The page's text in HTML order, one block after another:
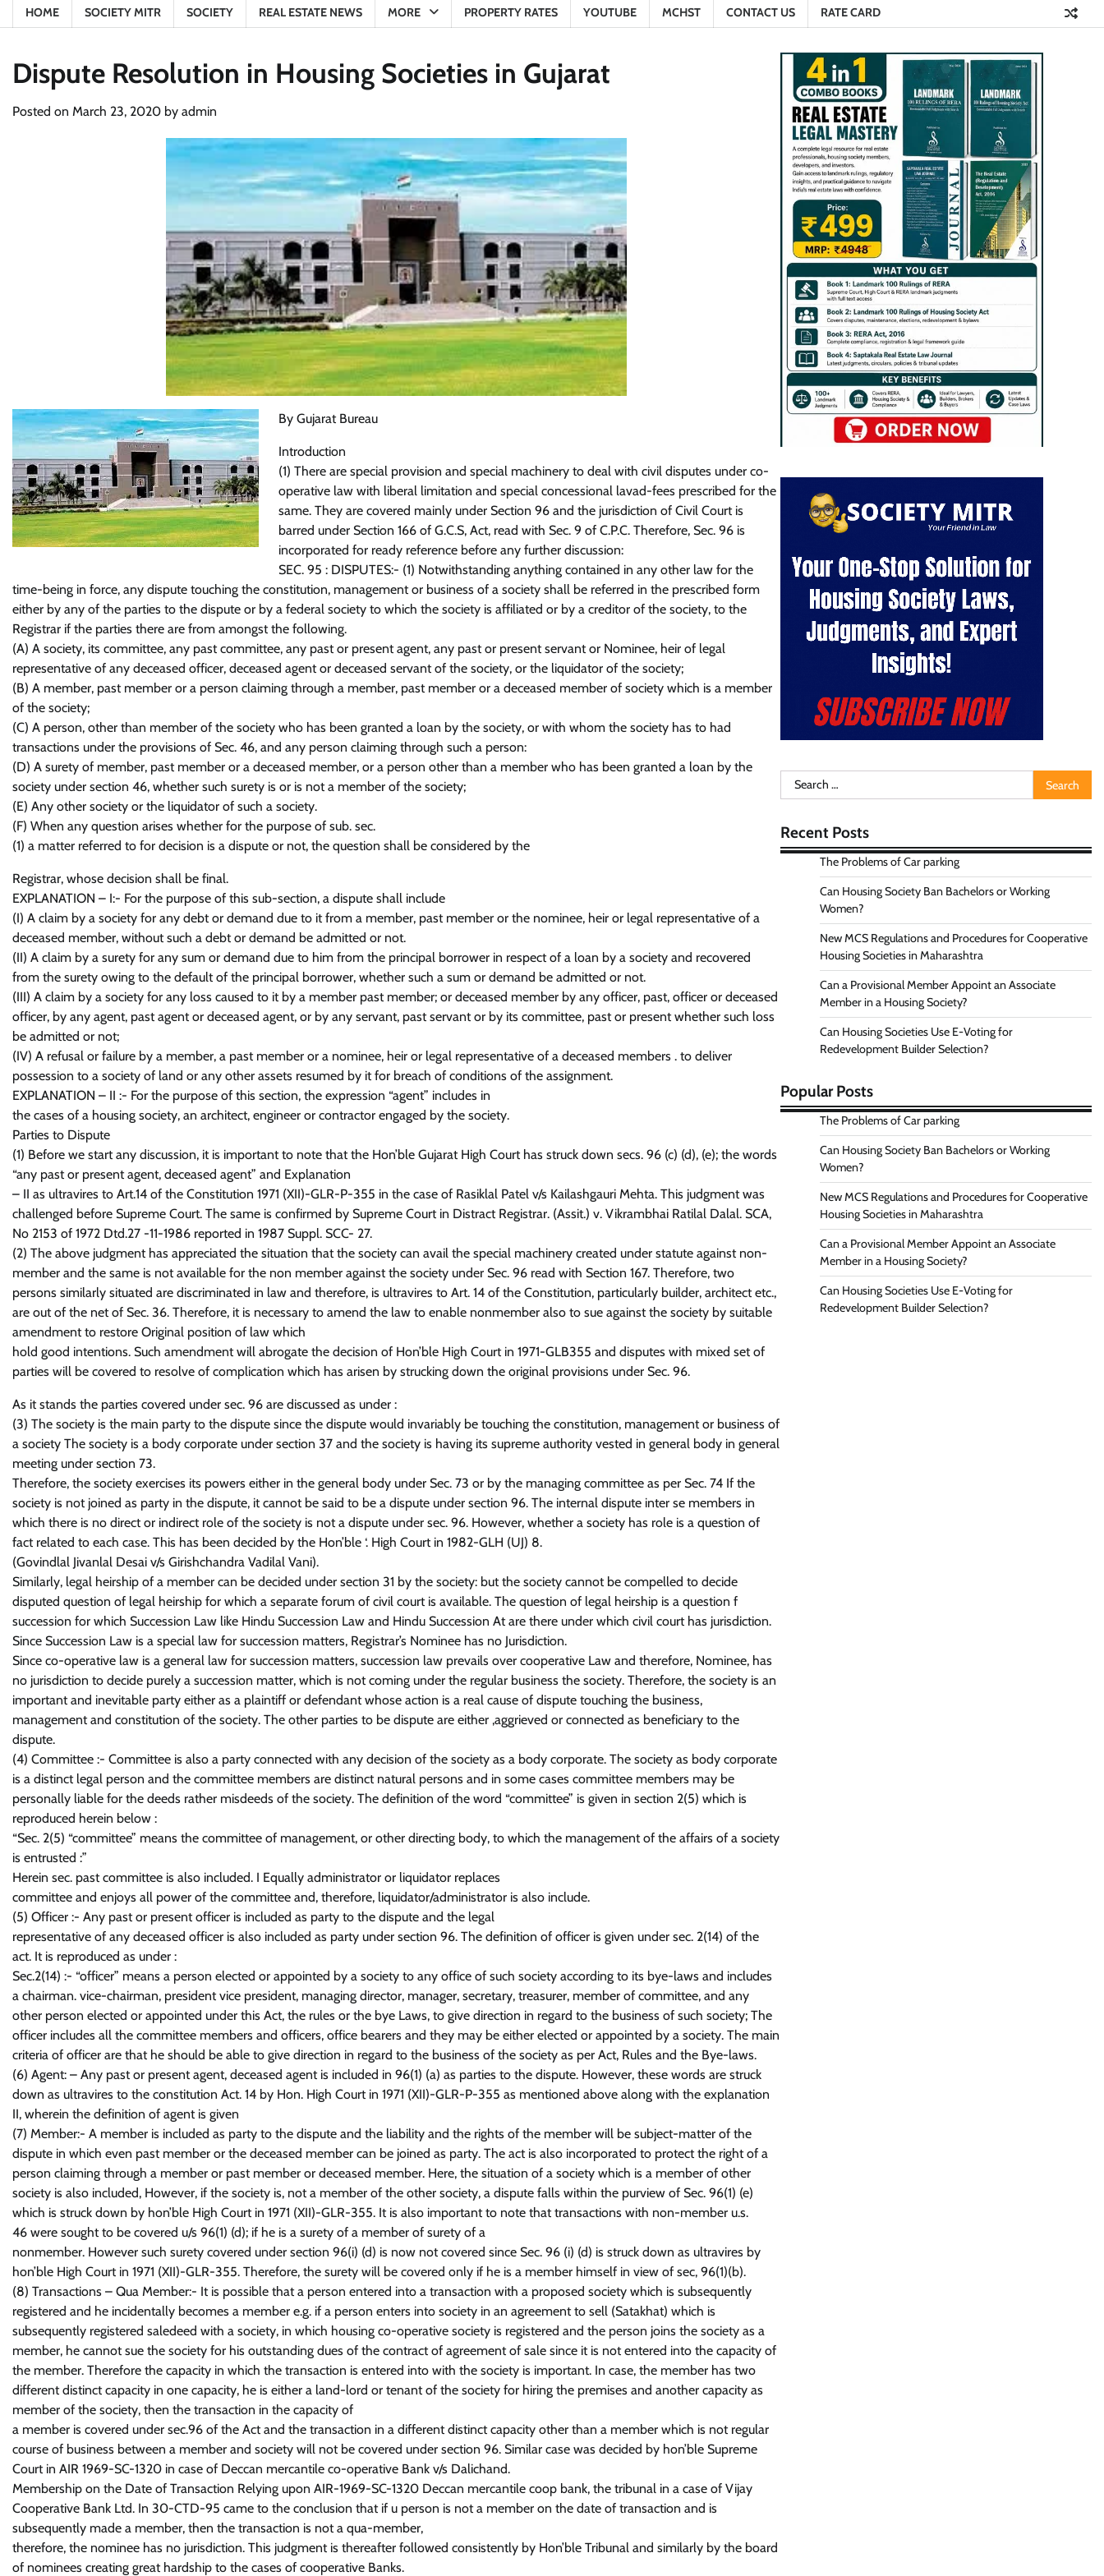
HOME SOCIETY MITR SOCIETY REAL ESTATE NEWS MORE PROPERTY RATES YOUTUBE MCHST CONTACT US RATE CARD
Dispute Resolution in Housing Societies in Gujarat
Posted on March 23, 2020 by admin
By Gujarat Bureau
Introduction
(1) There are special provision and special machinery to deal with civil disputes under co-
operative law with liberal limitation and special concessional lavad-fees prescribed for the
same. They are covered mainly under Section 96 and the jurisdiction of Civil Court is
barred under Section 166 of G.C.S, Act, read with Sec. 9 of C.P.C. Therefore, Sec. 96 is
incorporated for ready reference before any further discussion:
SEC. 95 : DISPUTES:- (1) Notwithstanding anything contained in any other law for the
time-being in force, any dispute touching the constitution, management or business of a society shall be referred in the prescribed form
either by any of the parties to the dispute or by a federal society to which the society is affiliated or by a creditor of the society, to the
Registrar if the parties there are from amongst the following.
(A) A society, its committee, any past committee, any past or present agent, any past or present servant or Nominee, heir of legal
representative of any deceased officer, deceased agent or deceased servant of the society, or the liquidator of the society;
(B) A member, past member or a person claiming through a member, past member or a deceased member of society which is a member
of the society;
(C) A person, other than member of the society who has been granted a loan by the society, or with whom the society has to had
transactions under the provisions of Sec. 46, and any person claiming through such a person:
(D) A surety of member, past member or a deceased member, or a person other than a member who has been granted a loan by the
society under section 46, whether such surety is or is not a member of the society;
(E) Any other society or the liquidator of such a society.
(F) When any question arises whether for the purpose of sub. sec.
(1) a matter referred to for decision is a dispute or not, the question shall be considered by the
Registrar, whose decision shall be final.
EXPLANATION – I:- For the purpose of this sub-section, a dispute shall include
(I) A claim by a society for any debt or demand due to it from a member, past member or the nominee, heir or legal representative of a
deceased member, without such a debt or demand be admitted or not.
(II) A claim by a surety for any sum or demand due to him from the principal borrower in respect of a loan by a society and recovered
from the surety owing to the default of the principal borrower, whether such a sum or demand be admitted or not.
(III) A claim by a society for any loss caused to it by a member past member; or deceased member by any officer, past, officer or deceased
officer, by any agent, past agent or deceased agent, or by any servant, past servant or by its committee, past or present whether such loss
be admitted or not;
(IV) A refusal or failure by a member, a past member or a nominee, heir or legal representative of a deceased members . to deliver
possession to a society of land or any other assets resumed by it for breach of conditions of the assignment.
EXPLANATION – II :- For the purpose of this section, the expression “agent” includes in
the cases of a housing society, an architect, engineer or contractor engaged by the society.
Parties to Dispute
(1) Before we start any discussion, it is important to note that the Hon’ble Gujarat High Court has struck down secs. 96 (c) (d), (e); the words
“any past or present agent, deceased agent” and Explanation
– II as ultravires to Art.14 of the Constitution 1971 (XII)-GLR-P-355 in the case of Rasiklal Patel v/s Kailashgauri Mehta. This judgment was
challenged before Supreme Court. The same is confirmed by Supreme Court in Distract Registrar. (Assit.) v. Vikrambhai Ratilal Dalal. SCA,
No 2153 of 1972 Dtd.27 -11-1986 reported in 1987 Suppl. SCC- 27.
(2) The above judgment has appreciated the situation that the society can avail the special machinery created under statute against non-
member and the same is not available for the non member against the society under Sec. 96 read with Section 167. Therefore, two
persons similarly situated are discriminated in law and therefore, is ultravires to Art. 14 of the Constitution, particularly builder, architect etc.,
are out of the net of Sec. 36. Therefore, it is necessary to amend the law to enable nonmember also to sue against the society by suitable
amendment to restore Original position of law which
hold good intentions. Such amendment will abrogate the decision of Hon’ble High Court in 1971-GLB355 and disputes with mixed set of
parties will be covered to resolve of complication which has arisen by strucking down the original provisions under Sec. 96.
As it stands the parties covered under sec. 96 are discussed as under :
(3) The society is the main party to the dispute since the dispute would invariably be touching the constitution, management or business of
a society The society is a body corporate under section 37 and the society is having its supreme authority vested in general body in general
meeting under section 73.
Therefore, the society exercises its powers either in the general body under Sec. 73 or by the managing committee as per Sec. 74 If the
society is not joined as party in the dispute, it cannot be said to be a dispute under section 96. The internal dispute inter se members in
which there is no direct or indirect role of the society is not a dispute under sec. 96. However, whether a society has role is a question of
fact related to each case. This has been decided by the Hon’ble ‘. High Court in 1982-GLH (UJ) 8.
(Govindlal Jivanlal Desai v/s Girishchandra Vadilal Vani).
Similarly, legal heirship of a member can be decided under section 31 by the society: but the society cannot be compelled to decide
disputed question of legal heirship for which a separate forum of civil court is available. The question of legal heirship is a question f
succession for which Succession Law like Hindu Succession Law and Hindu Succession At are there under which civil court has jurisdiction.
Since Succession Law is a special law for succession matters, Registrar’s Nominee has no Jurisdiction.
Since co-operative law is a general law for succession matters, succession law prevails over cooperative Law and therefore, Nominee, has
no jurisdiction to decide purely a succession matter, which is not coming under the regular business the society. Therefore, the society is an
important and inevitable party either as a plaintiff or defendant whose action is a real cause of dispute touching the business,
management and constitution of the society. The other parties to be dispute are either ,aggrieved or connected as beneficiary to the
dispute.
(4) Committee :- Committee is also a party connected with any decision of the society as a body corporate. The society as body corporate
is a distinct legal person and the committee members are distinct natural persons and in some cases committee members may be
personally liable for the deeds rather misdeeds of the society. The definition of the word “committee” is given in section 2(5) which is
reproduced herein below :
“Sec. 2(5) “committee” means the committee of management, or other directing body, to which the management of the affairs of a society
is entrusted :”
Herein sec. past committee is also included. I Equally administrator or liquidator replaces
committee and enjoys all power of the committee and, therefore, liquidator/administrator is also include.
(5) Officer :- Any past or present officer is included as party to the dispute and the legal
representative of any deceased officer is also included as party under section 96. The definition of officer is given under sec. 2(14) of the
act. It is reproduced as under :
Sec.2(14) :- “officer” means a person elected or appointed by a society to any office of such society according to its bye-laws and includes
a chairman. vice-chairman, president vice president, managing director, manager, secretary, treasurer, member of committee, and any
other person elected or appointed under this Act, the rules or the bye Laws, to give direction in regard to the business of such society; The
officer includes all the committee members and officers, office bearers and they may be either elected or appointed by a society. The main
criteria of officer are that he should be able to give direction in regard to the business of the society as per Act, Rules and the Bye-laws.
(6) Agent: – Any past or present agent, deceased agent is included in 96(1) (a) as parties to the dispute. However, these words are struck
down as ultravires to the constitution Act. 14 by Hon. High Court in 1971 (XII)-GLR-P-355 as mentioned above along with the explanation
II, wherein the definition of agent is given
(7) Member:- A member is included as party to the dispute and the liability and the rights of the member will be subject-matter of the
dispute in which even past member or the deceased member can be joined as party. The act is also incorporated to protect the right of a
person claiming through a member or past member or deceased member. Here, the situation of a society which is a member of other
society is also included, However, if the society is, not a member of the other society, a dispute falls within the purview of Sec. 96(1) (e)
which is struck down by hon’ble High Court in 1971 (XII)-GLR-355. It is also important to note that transactions with non-member u.s.
46 were sought to be covered u/s 96(1) (d); if he is a surety of a member of surety of a
nonmember. However such surety covered under section 96(i) (d) is now not covered since Sec. 96 (i) (d) is struck down as ultravires by
hon’ble High Court in 1971 (XII)-GLR-355. Therefore, the surety will be covered only if he is a member himself in view of sec, 96(1)(b).
(8) Transactions – Qua Member:- It is possible that a person entered into a transaction with a proposed society which is subsequently
registered and he incidentally becomes a member e.g. if a person enters into society in an agreement to sell (Satakhat) which is
subsequently registered saledeed with a society, in which housing co-operative society is registered and the person joins the society as a
member, he cannot sue the society for his outstanding dues of the contract of agreement of sale since it is not entered into the capacity of
the member. Therefore the capacity in which the transaction is entered into with the society is important. In case, the member has two
different distinct capacity in one capacity, he is either a land-lord or tenant of the society for hiring the premises and another capacity as
member of the society, then the transaction in the capacity of
a member is covered under sec.96 of the Act and the transaction in a different distinct capacity other than a member which is not regular
course of business between a member and society will not be covered under section 96. Similar case was decided by hon’ble Supreme
Court in AIR 1969-SC-1320 in case of Deccan mercantile co-operative Bank v/s Dalichand.
Membership on the Date of Transaction Relying upon AIR-1969-SC-1320 Deccan mercantile coop bank, the tribunal in a case of Vijay
Cooperative Bank Ltd. In 30-CTD-95 came to the conclusion that if u person is not a member on the date of transaction and is
subsequently made a member, then the transaction is not a qua-member,
therefore, the nominee has no jurisdiction. This judgment is thereafter followed consistently by Hon’ble Tribunal and similarly by the board
of nominees creating great hardship to the cases of cooperative Banks.
Search
for:
Recent Posts
The Problems of Car parking
Can Housing Society Ban Bachelors or Working
Women?
New MCS Regulations and Procedures for Cooperative
Housing Societies in Maharashtra
Can a Provisional Member Appoint an Associate
Member in a Housing Society?
Can Housing Societies Use E-Voting for
Redevelopment Builder Selection?
Popular Posts
The Problems of Car parking
Can Housing Society Ban Bachelors or Working
Women?
New MCS Regulations and Procedures for Cooperative
Housing Societies in Maharashtra
Can a Provisional Member Appoint an Associate
Member in a Housing Society?
Can Housing Societies Use E-Voting for
Redevelopment Builder Selection?